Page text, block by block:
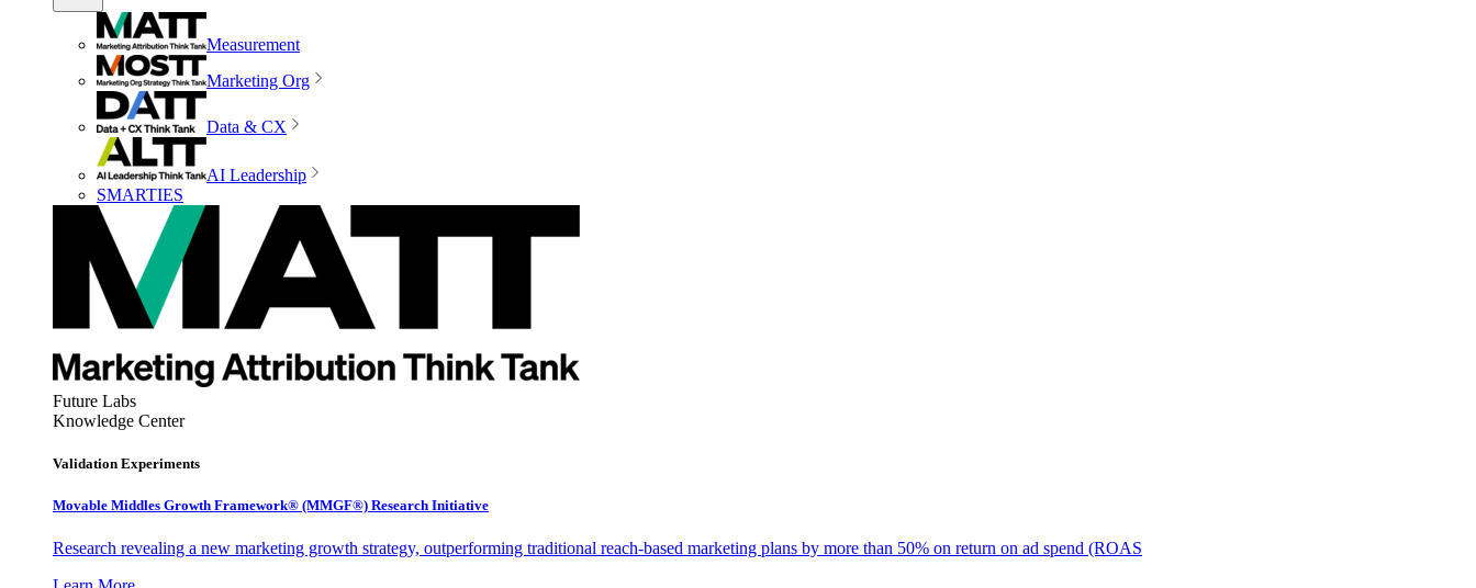
Measurement
Marketing Org
Data & CX
AI Leadership
SMARTIES
Future Labs
Knowledge Center
Validation Experiments
Movable Middles Growth Framework® (MMGF®) Research Initiative
Research revealing a new marketing growth strategy, outperforming traditional reach-based marketing plans by more than 50% on return on ad spend (ROAS